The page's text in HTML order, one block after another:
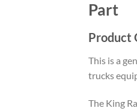
Part
Product
This is a
trucks
The King